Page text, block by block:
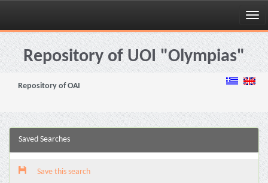
Skip
navigationRepository of UOI "Olympias"
Repository of OAI
Saved Searches
Save this search